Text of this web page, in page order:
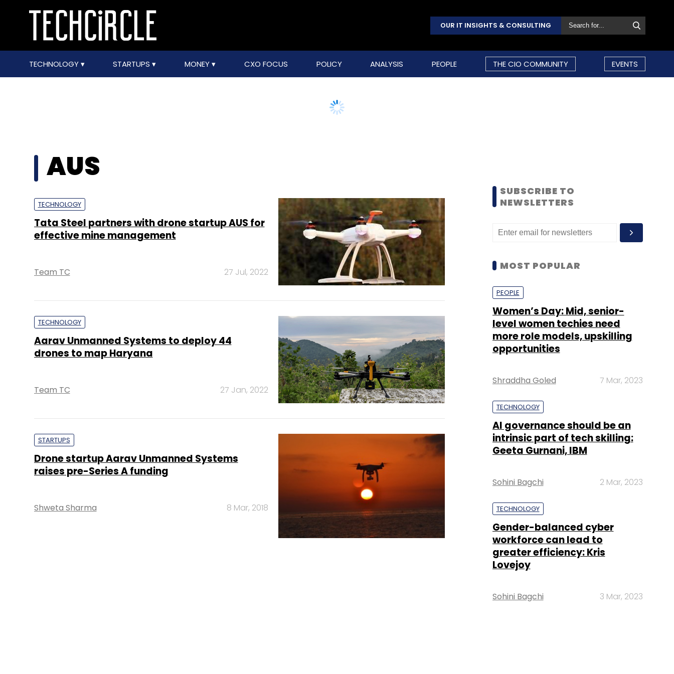
OUR IT INSIGHTS & CONSULTING
TECHNOLOGY STARTUPS MONEY CXO FOCUS POLICY ANALYSIS PEOPLE THE CIO COMMUNITY EVENTS
AUS
TECHNOLOGY
Tata Steel partners with drone startup AUS for
effective mine management
Team TC 27 Jul, 2022
TECHNOLOGY
Aarav Unmanned Systems to deploy 44
drones to map Haryana
Team TC 27 Jan, 2022
STARTUPS
Drone startup Aarav Unmanned Systems
raises pre-Series A funding
Shweta Sharma 8 Mar, 2018
SUBSCRIBE TO
NEWSLETTERS
MOST POPULAR
PEOPLE
Women’s Day: Mid, senior-
level women techies need
more role models, upskilling
opportunities
Shraddha Goled 7 Mar, 2023
TECHNOLOGY
AI governance should be an
intrinsic part of tech skilling:
Geeta Gurnani, IBM
Sohini Bagchi 2 Mar, 2023
TECHNOLOGY
Gender-balanced cyber
workforce can lead to
greater efficiency: Kris
Lovejoy
Sohini Bagchi 3 Mar, 2023